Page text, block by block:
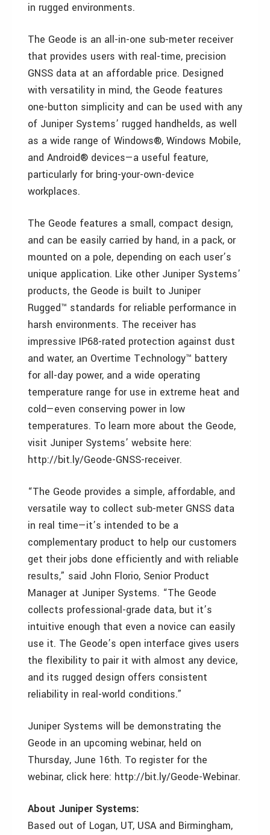
in rugged environments.
The Geode is an all-in-one sub-meter receiver
that provides users with real-time, precision
GNSS data at an affordable price. Designed
with versatility in mind, the Geode features
one-button simplicity and can be used with any
of Juniper Systems’ rugged handhelds, as well
as a wide range of Windows®, Windows Mobile,
and Android® devices—a useful feature,
particularly for bring-your-own-device
workplaces.
The Geode features a small, compact design,
and can be easily carried by hand, in a pack, or
mounted on a pole, depending on each user’s
unique application. Like other Juniper Systems’
products, the Geode is built to Juniper
Rugged™ standards for reliable performance in
harsh environments. The receiver has
impressive IP68-rated protection against dust
and water, an Overtime Technology™ battery
for all-day power, and a wide operating
temperature range for use in extreme heat and
cold—even conserving power in low
temperatures. To learn more about the Geode,
visit Juniper Systems’ website here:
http://bit.ly/Geode-GNSS-receiver.
“The Geode provides a simple, affordable, and
versatile way to collect sub-meter GNSS data
in real time—it’s intended to be a
complementary product to help our customers
get their jobs done efficiently and with reliable
results,” said John Florio, Senior Product
Manager at Juniper Systems. “The Geode
collects professional-grade data, but it’s
intuitive enough that even a novice can easily
use it. The Geode’s open interface gives users
the flexibility to pair it with almost any device,
and its rugged design offers consistent
reliability in real-world conditions.”
Juniper Systems will be demonstrating the
Geode in an upcoming webinar, held on
Thursday, June 16th. To register for the
webinar, click here: http://bit.ly/Geode-Webinar.
About Juniper Systems:
Based out of Logan, UT, USA and Birmingham,